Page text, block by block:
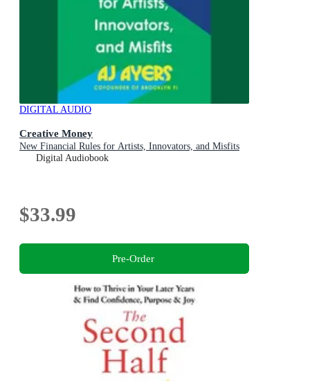
DIGITAL AUDIO
Creative Money
New Financial Rules for Artists, Innovators, and Misfits
Digital Audiobook
$33.99
Pre-Order